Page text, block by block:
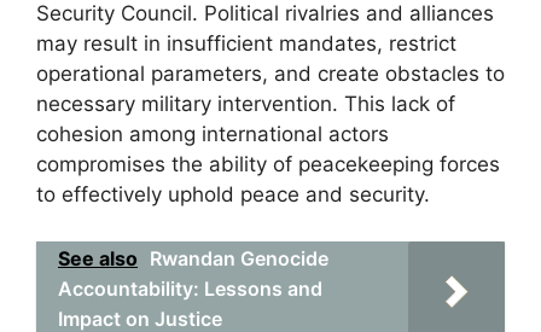
Security Council. Political rivalries and alliances
may result in insufficient mandates, restrict
operational parameters, and create obstacles to
necessary military intervention. This lack of
cohesion among international actors
compromises the ability of peacekeeping forces
to effectively uphold peace and security.
See also Rwandan Genocide
Accountability: Lessons and
Impact on Justice